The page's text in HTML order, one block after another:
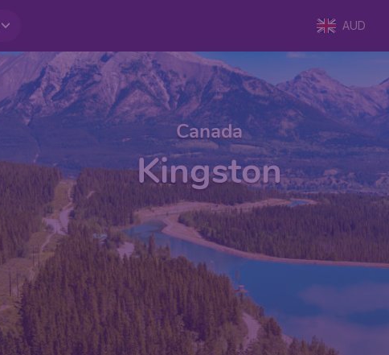
AUD
Canada
Kingston